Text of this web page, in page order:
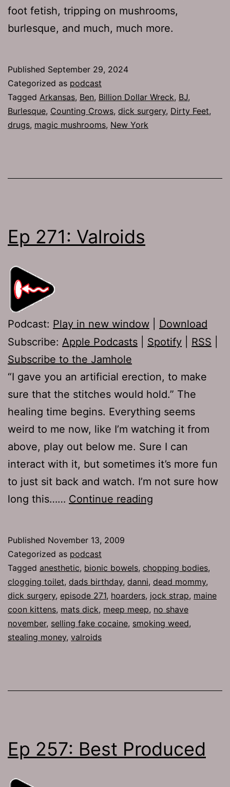
foot fetish, tripping on mushrooms,
burlesque, and much, much more.
Published September 29, 2024
Categorized as podcast
Tagged Arkansas, Ben, Billion Dollar Wreck, BJ,
Burlesque, Counting Crows, dick surgery, Dirty Feet,
drugs, magic mushrooms, New York
Ep 271: Valroids
Podcast: Play in new window
Download
Subscribe: Apple Podcasts Spotify RSS
Subscribe to the Jamhole
“I gave you an artificial erection, to make
sure that the stitches would hold.” The
healing time begins. Everything seems
weird to me now, like I’m watching it from
above, play out below me. Sure I can
interact with it, but sometimes it’s more fun
to just sit back and watch. I’m not sure how
long this…… Continue reading
Published November 13, 2009
Categorized as podcast
Tagged anesthetic, bionic bowels, chopping bodies,
clogging toilet, dads birthday, danni, dead mommy,
dick surgery, episode 271, hoarders, jock strap, maine
coon kittens, mats dick, meep meep, no shave
november, selling fake cocaine, smoking weed,
stealing money, valroids
Ep 257: Best Produced